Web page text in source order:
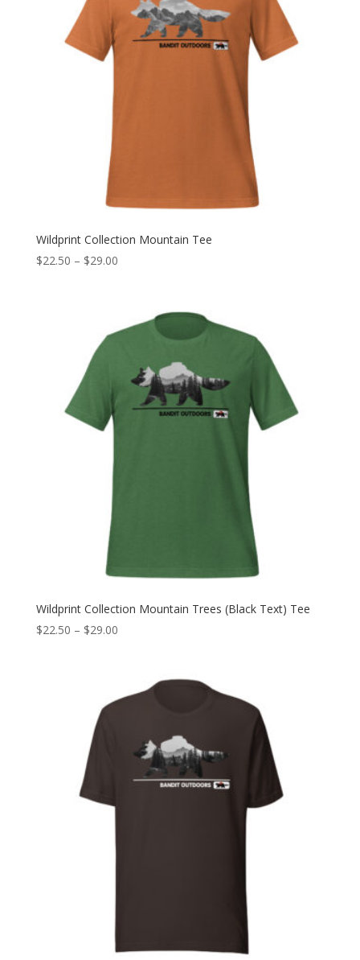
Wildprint Collection Mountain Tee
$22.50 – $29.00Price
through
$29.00
Wildprint Collection Mountain Trees (Black Text) Tee
$22.50 – $29.00Price
through
$29.00